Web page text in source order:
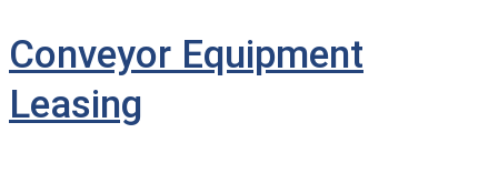
Conveyor Equipment
Leasing